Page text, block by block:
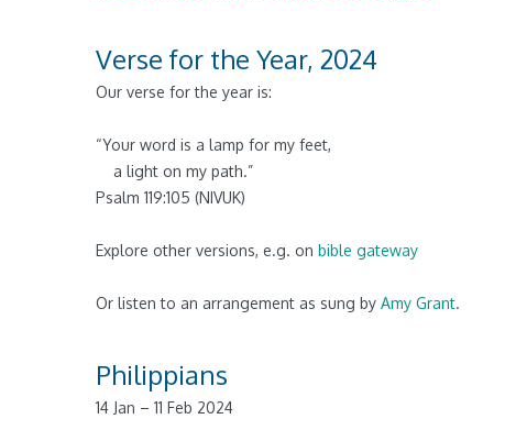
Verse for the Year, 2024
Our verse for the year is:
“Your word is a lamp for my feet,
a light on my path.”
Psalm 119:105 (NIVUK)
Explore other versions, e.g. on bible gateway
Or listen to an arrangement as sung by Amy Grant.
Philippians
14 Jan – 11 Feb 2024